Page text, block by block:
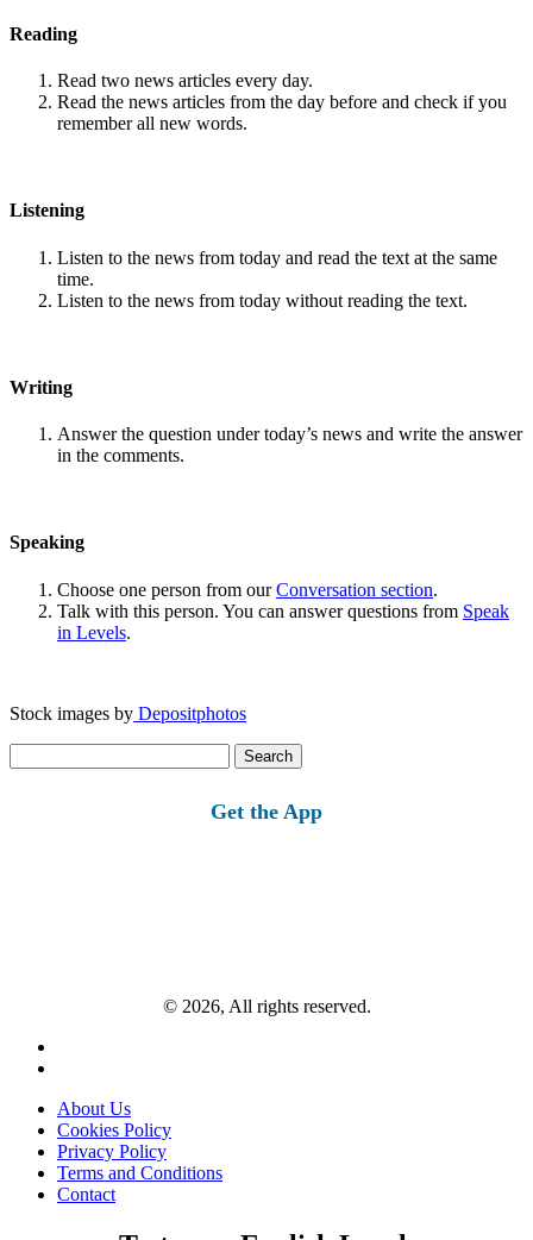
Reading
Read two news articles every day.
Read the news articles from the day before and check if you
remember all new words.
Listening
Listen to the news from today and read the text at the same
time.
Listen to the news from today without reading the text.
Writing
Answer the question under today’s news and write the answer
in the comments.
Speaking
Choose one person from ourConversation section.
Talk with this person. You can answer questions from Speak
in Levels.
Stock images by Depositphotos
for:
Get the App
© 2026, All rights reserved.
About Us
Cookies Policy
Privacy Policy
Terms and Conditions
Contact